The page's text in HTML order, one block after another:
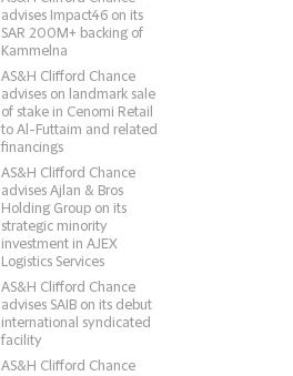
advises Impact46 on its
SAR 200M+ backing of
Kammelna
AS&H Clifford Chance
advises on landmark sale
of stake in Cenomi Retail
to Al-Futtaim and related
financings
AS&H Clifford Chance
advises Ajlan & Bros
Holding Group on its
strategic minority
investment in AJEX
Logistics Services
AS&H Clifford Chance
advises SAIB on its debut
international syndicated
facility
AS&H Clifford Chance